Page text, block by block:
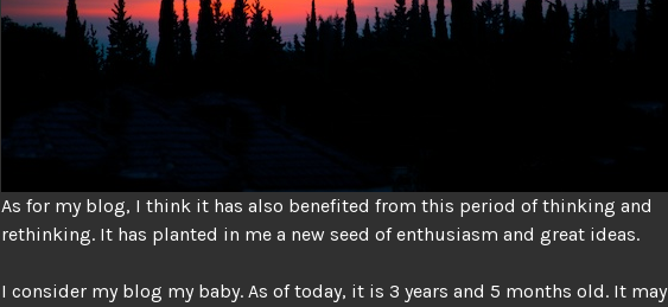
As for my blog, I think it has also benefited from this period of thinking and
rethinking. It has planted in me a new seed of enthusiasm and great ideas.
I consider my blog my baby. As of today, it is 3 years and 5 months old. It may